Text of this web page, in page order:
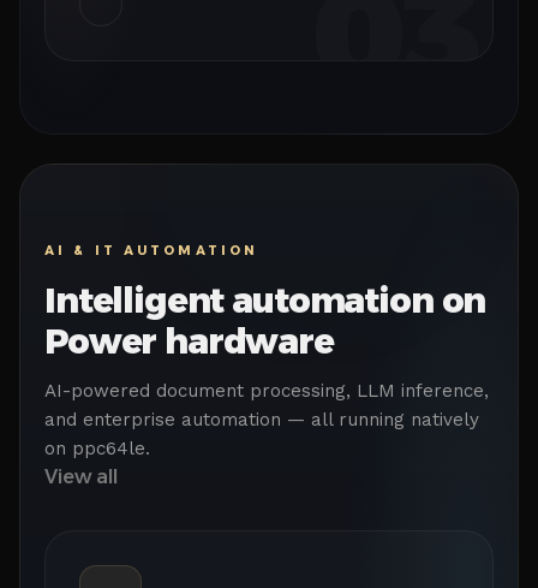
AI & IT AUTOMATION
Intelligent automation on
Power hardware
AI-powered document processing, LLM inference,
and enterprise automation — all running natively
on ppc64le.
View all